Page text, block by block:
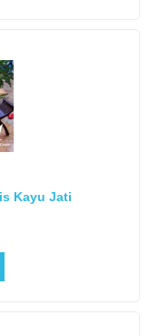
Kayu Jati